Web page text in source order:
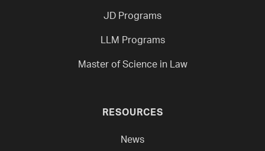
JD Programs
LLM Programs
Master of Science in Law
RESOURCES
News